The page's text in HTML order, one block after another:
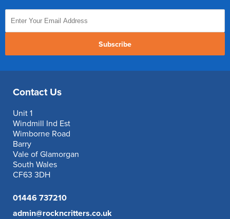
Subscribe
Contact Us
Unit 1
Windmill Ind Est
Wimborne Road
Barry
Vale of Glamorgan
South Wales
CF63 3DH
01446 737210
admin@rockncritters.co.uk